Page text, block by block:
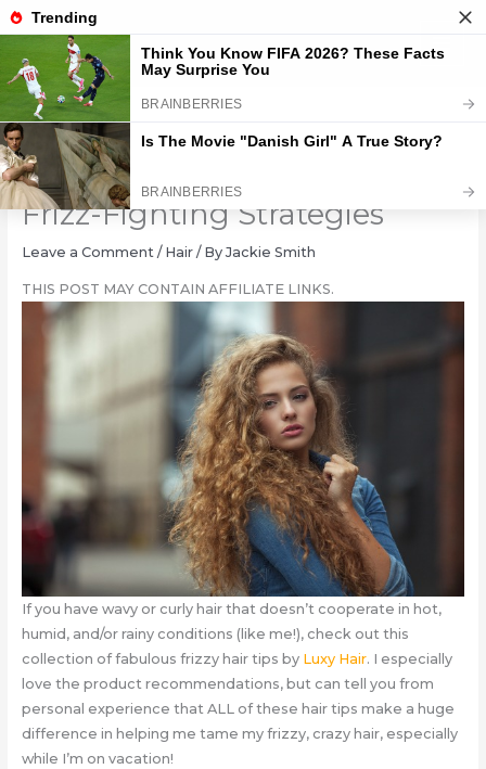
Skip
to
content
Taming Unruly Tresses: 6
Frizz-Fighting Strategies
Leave a Comment / Hair/ By Jackie Smith
THIS POST MAY CONTAIN AFFILIATE LINKS.
If you have wavy or curly hair that doesn’t cooperate in hot,
humid, and/or rainy conditions (like me!), check out this
collection of fabulous frizzy hair tips by Luxy Hair. I especially
love the product recommendations, but can tell you from
personal experience that ALL of these hair tips make a huge
difference in helping me tame my frizzy, crazy hair, especially
while I’m on vacation!